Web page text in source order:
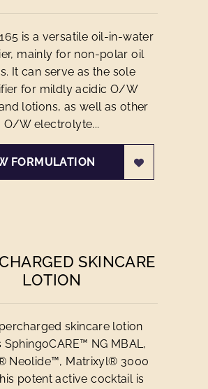
is a versatile oil-in-water
mainly for non-polar oil
It can serve as the sole
for mildly acidic O/W
lotions, as well as other
O/W electrolyte...
FORMULATION
SKINCARE
LOTION
skincare lotion
NG MBAL,
Neolide™, Matrixyl® 3000
potent active cocktail is